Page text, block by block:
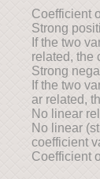
Coefficient
Strong
If the two
related, the
Strong
If the two
ar related,
No linear
No linear
coefficient
Coefficient